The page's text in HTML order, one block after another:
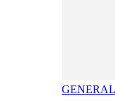
GENERAL